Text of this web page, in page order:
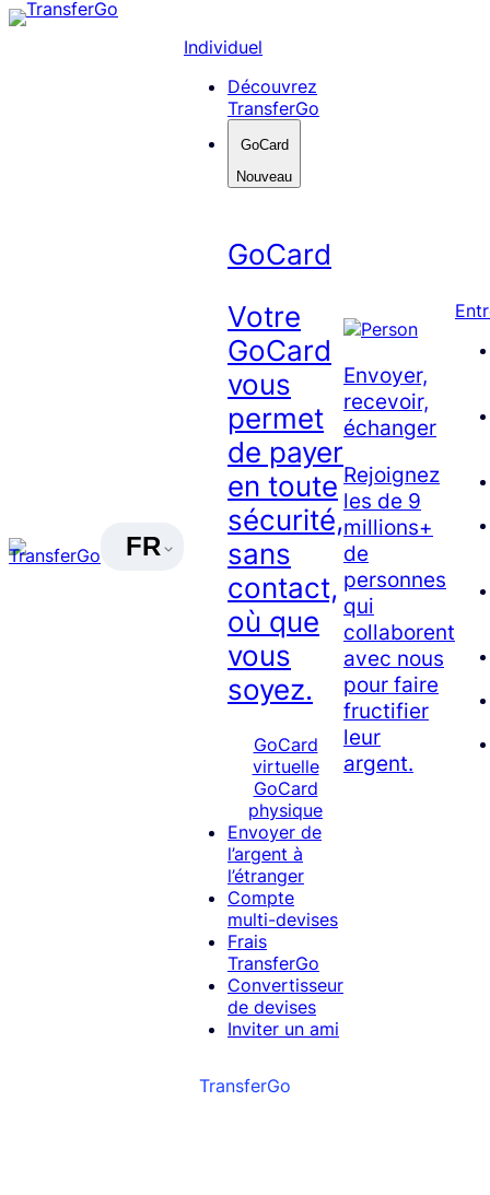
Skip
FR
Individuel
Découvrez
TransferGo
GoCard
Nouveau
GoCard
Votre
GoCard
vous
permet
de payer
en toute
sécurité,
sans
contact,
où que
vous
soyez.
GoCard
virtuelle
GoCard
physique
Envoyer de
l’argent à
l’étranger
Compte
multi-devises
Frais
TransferGo
Convertisseur
de devises
Inviter un ami
Envoyer,
recevoir,
échanger
Rejoignez
les de 9
millions+
de
personnes
qui
collaborent
avec nous
pour faire
fructifier
leur
argent.
TransferGo